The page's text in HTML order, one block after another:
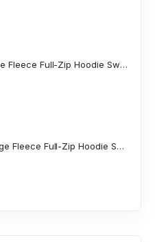
Youth Sponge Fleece Full-Zip Hoodie Sweatshirt
Unisex Sponge Fleece Full-Zip Hoodie Sweatshirt